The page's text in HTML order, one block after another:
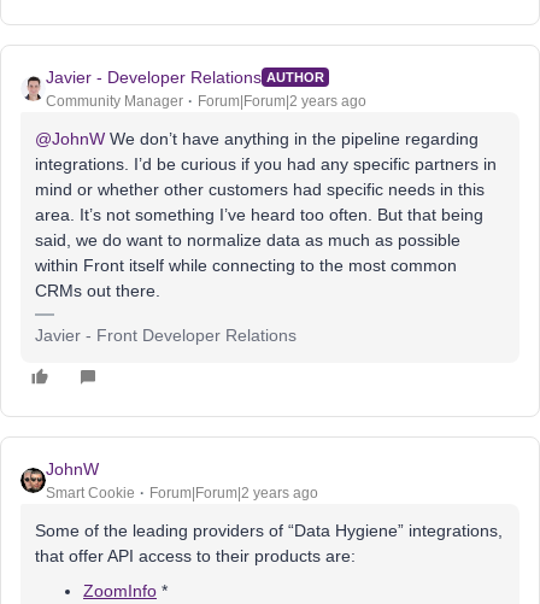
Javier - Developer Relations AUTHOR
Community Manager Forum|Forum|2 years ago
@JohnW We don’t have anything in the pipeline regarding
integrations. I’d be curious if you had any specific partners in
mind or whether other customers had specific needs in this
area. It’s not something I’ve heard too often. But that being
said, we do want to normalize data as much as possible
within Front itself while connecting to the most common
CRMs out there.
Javier - Front Developer Relations
JohnW
Smart Cookie Forum|Forum|2 years ago
Some of the leading providers of “Data Hygiene” integrations,
that offer API access to their products are:
ZoomInfo *